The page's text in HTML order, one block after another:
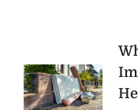
Post